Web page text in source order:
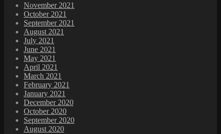
November 2021
October 2021
September 2021
August 2021
July 2021
June 2021
May 2021
April 2021
March 2021
February 2021
January 2021
December 2020
October 2020
September 2020
August 2020